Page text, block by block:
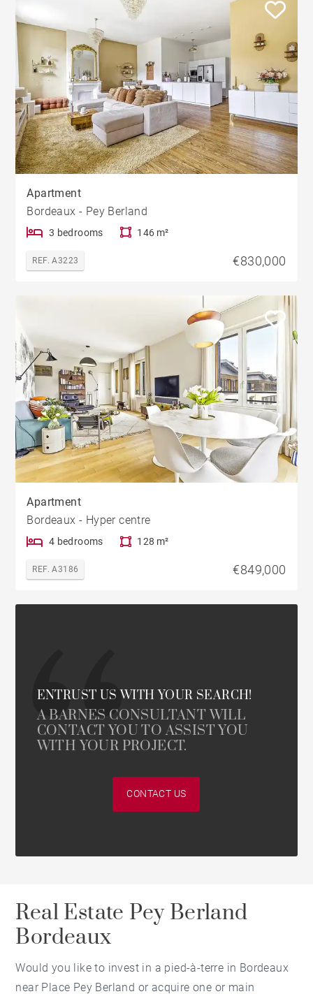
Apartment
Bordeaux - Pey Berland
3 bedrooms 146 m²
REF. A3223 €830,000
Apartment
Bordeaux - Hyper centre
4 bedrooms 128 m²
REF. A3186 €849,000
ENTRUST US WITH YOUR SEARCH!
A BARNES CONSULTANT WILL
CONTACT YOU TO ASSIST YOU
WITH YOUR PROJECT.
CONTACT US
Real Estate Pey Berland
Bordeaux
Would you like to invest in a pied-à-terre in Bordeaux
near Place Pey Berland or acquire one or main